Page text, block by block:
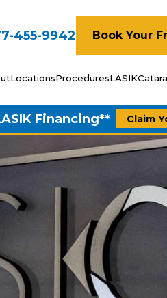
455-9942 Book Your
LocationsProceduresLASIK
Financing** Claim